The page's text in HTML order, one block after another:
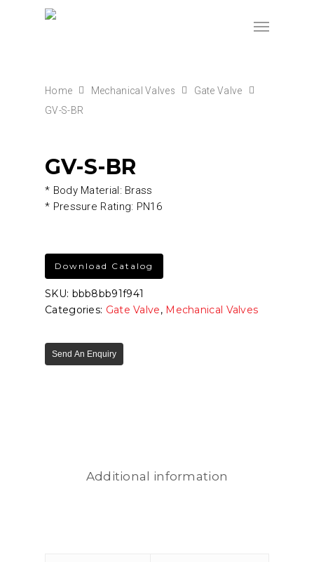
Home Mechanical Valves
Gate Valve
GV-S-BR
GV-S-BR
* Body Material: Brass
* Pressure Rating: PN16
Download Catalog
SKU: bbb8bb91f941
Categories: Gate Valve, Mechanical Valves
Send An Enquiry
Additional information